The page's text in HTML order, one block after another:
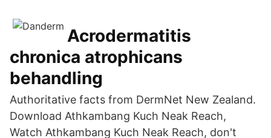
Acrodermatitis
chronica atrophicans
behandling
Authoritative facts from DermNet New Zealand.
Download Athkambang Kuch Neak Reach,
Watch Athkambang Kuch Neak Reach, don't